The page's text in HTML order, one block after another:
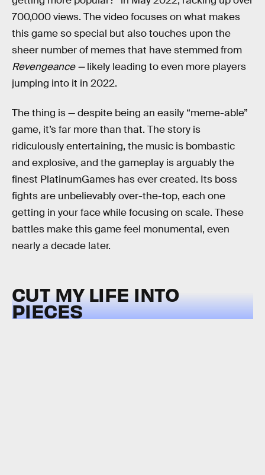
700,000 views. The video focuses on what makes
this game so special but also touches upon the
sheer number of memes that have stemmed from
Revengeance —likely leading to even more players
jumping into it in 2022.
The thing is — despite being an easily “meme-able”
game, it’s far more than that. The story is
ridiculously entertaining, the music is bombastic
and explosive, and the gameplay is arguably the
finest PlatinumGames has ever created. Its boss
fights are unbelievably over-the-top, each one
getting in your face while focusing on scale. These
battles make this game feel monumental, even
nearly a decade later.
CUT MY LIFE INTO
PIECES